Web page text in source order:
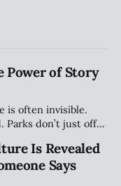
Power of Story
is often invisible.
Parks don’t just offer
never see.
Is Revealed
Says